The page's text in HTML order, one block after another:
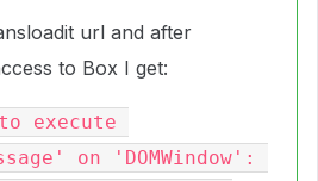
url and after
to Box I get:
execute
on 'DOMWindow':